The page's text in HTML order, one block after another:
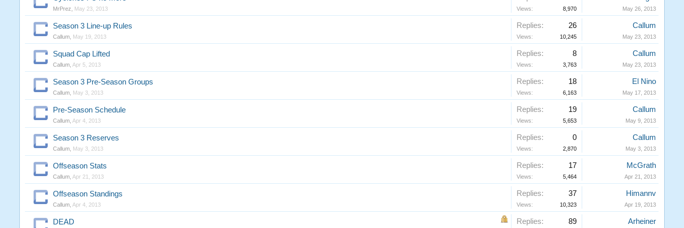
MrPrez May 23, 2013 Views: 8,970 May 26, 2013
Season 3 Line-up Rules
Callum May 19, 2013
Replies: 26
Views: 10,245
Callum
May 23, 2013
Squad Cap Lifted
Callum Apr 5, 2013
Replies: 8
Views: 3,763
Callum
May 23, 2013
Season 3 Pre-Season Groups
Callum May 3, 2013
Replies: 18
Views: 6,163
El Nino
May 17, 2013
Pre-Season Schedule
Callum Apr 4, 2013
Replies: 19
Views: 5,653
Callum
May 9, 2013
Season 3 Reserves
Callum May 3, 2013
Replies: 0
Views: 2,870
Callum
May 3, 2013
Offseason Stats
Callum Apr 21, 2013
Replies: 17
Views: 5,464
McGrath
Apr 21, 2013
Offseason Standings
Callum Apr 4, 2013
Replies: 37
Views: 10,323
Himannv
Apr 19, 2013
DEAD Replies: 89 Arheiner